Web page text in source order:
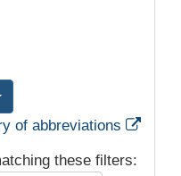
of abbreviations
these filters: